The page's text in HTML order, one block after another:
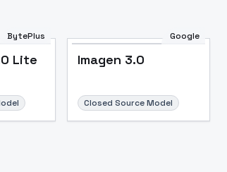
BytePlus
Lite
Google
Imagen 3.0
Closed Source Model